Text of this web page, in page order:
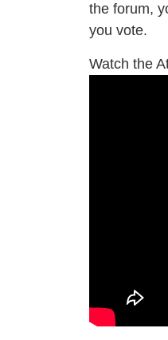
the forum,
you vote.
Watch the